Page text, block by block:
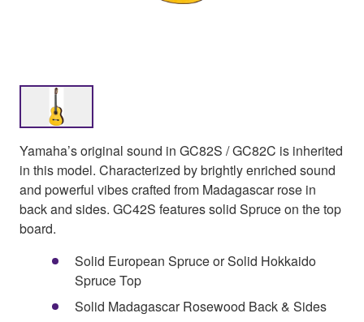
Yamaha’s original sound in GC82S / GC82C is inherited
in this model. Characterized by brightly enriched sound
and powerful vibes crafted from Madagascar rose in
back and sides. GC42S features solid Spruce on the top
board.
Solid European Spruce or Solid Hokkaido
Spruce Top
Solid Madagascar Rosewood Back & Sides